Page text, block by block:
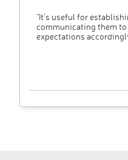
"It’s useful for
communicating them
expectations